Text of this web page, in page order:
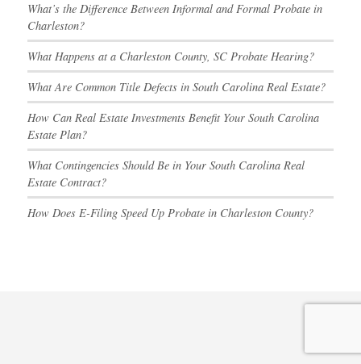
What’s the Difference Between Informal and Formal Probate in
Charleston?
What Happens at a Charleston County, SC Probate Hearing?
What Are Common Title Defects in South Carolina Real Estate?
How Can Real Estate Investments Benefit Your South Carolina
Estate Plan?
What Contingencies Should Be in Your South Carolina Real
Estate Contract?
How Does E-Filing Speed Up Probate in Charleston County?